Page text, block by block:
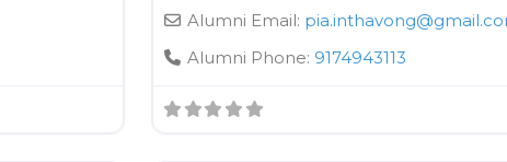
Alumni Email: pia.inthavong@
Alumni Phone: 9174943113